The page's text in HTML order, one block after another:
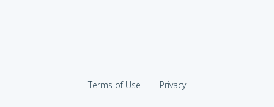
Terms of Use Privacy